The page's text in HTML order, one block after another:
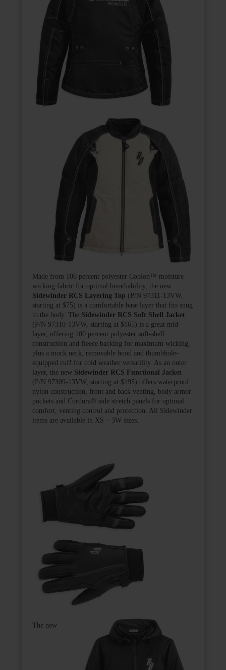
Made from 100 percent polyester Coolon™ moisture-
wicking fabric for optimal breathability, the new
Sidewinder RCS Layering Top (P/N 97311-13VW,
starting at $75) is a comfortable base layer that fits snug
to the body. The Sidewinder RCS Soft Shell Jacket
(P/N 97310-13VW, starting at $165) is a great mid-
layer, offering 100 percent polyester soft-shell
construction and fleece backing for maximum wicking,
plus a mock neck, removable hood and thumbhole-
equipped cuff for cold weather versatility. As an outer
layer, the new Sidewinder RCS Functional Jacket
(P/N 97309-13VW, starting at $195) offers waterproof
nylon construction, front and back venting, body armor
pockets and Cordura® side stretch panels for optimal
comfort, venting control and protection. All Sidewinder
items are available in XS – 3W sizes.
The new